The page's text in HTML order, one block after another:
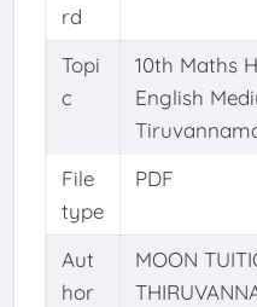
rd
Topi
c
10th Maths
English
File
type
PDF
Aut
hor
MOON